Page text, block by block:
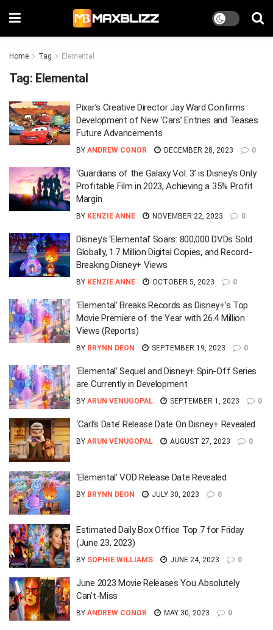
Home Tag Elemental
Tag: Elemental
Pixar’s Creative Director Jay Ward Confirms
Development of New ‘Cars’ Entries and Teases
Future Advancements
BY ANDREW CONOR DECEMBER 28, 2023 0
‘Guardians of the Galaxy Vol. 3’ is Disney’s Only
Profitable Film in 2023, Achieving a 35% Profit
Margin
BY KENZIE ANNE NOVEMBER 22, 2023 0
Disney’s ‘Elemental’ Soars: 800,000 DVDs Sold
Globally, 1.7 Million Digital Copies, and Record-
Breaking Disney+ Views
BY KENZIE ANNE OCTOBER 5, 2023 0
‘Elemental’ Breaks Records as Disney+’s Top
Movie Premiere of the Year with 26.4 Million
Views (Reports)
BY BRYNN DEON SEPTEMBER 19, 2023 0
‘Elemental’ Sequel and Disney+ Spin-Off Series
are Currently in Development
BY ARUN VENUGOPAL SEPTEMBER 1, 2023 0
‘Carl’s Date’ Release Date On Disney+ Revealed
BY ARUN VENUGOPAL AUGUST 27, 2023 0
‘Elemental’ VOD Release Date Revealed
BY BRYNN DEON JULY 30, 2023 0
Estimated Daily Box Office Top 7 for Friday
(June 23, 2023)
BY SOPHIE WILLIAMS JUNE 24, 2023 0
June 2023 Movie Releases You Absolutely
Can’t-Miss
BY ANDREW CONOR MAY 30, 2023 0